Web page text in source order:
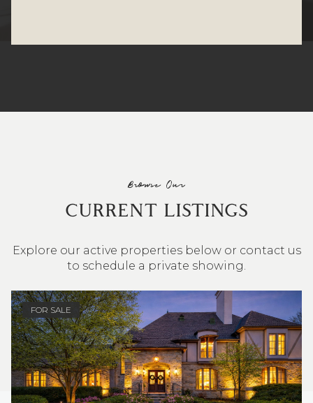
Browse Our
CURRENT LISTINGS
Explore our active properties below or contact us
to schedule a private showing.
FOR SALE